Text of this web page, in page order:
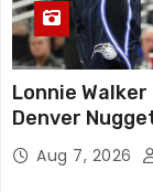
Lonnie
Denver
Aug 7, 2026